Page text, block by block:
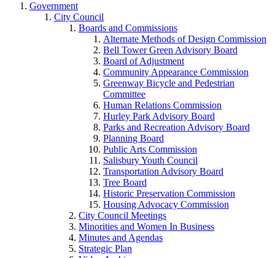
Government
City Council
Boards and Commissions
Alternate Methods of Design Commission
Bell Tower Green Advisory Board
Board of Adjustment
Community Appearance Commission
Greenway Bicycle and Pedestrian
Committee
Human Relations Commission
Hurley Park Advisory Board
Parks and Recreation Advisory Board
Planning Board
Public Arts Commission
Salisbury Youth Council
Transportation Advisory Board
Tree Board
Historic Preservation Commission
Housing Advocacy Commission
City Council Meetings
Minorities and Women In Business
Minutes and Agendas
Strategic Plan